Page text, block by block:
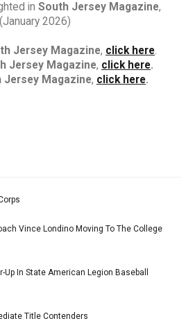
in South Jersey Magazine,
2026)
Jersey Magazine, click here.
Jersey Magazine, click here.
Jersey Magazine, click here.
Vince Londino Moving To The College
In State American Legion Baseball
Title Contenders